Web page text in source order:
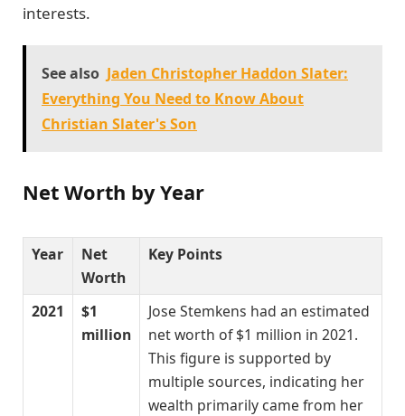
interests.
See also Jaden Christopher Haddon Slater:
Everything You Need to Know About
Christian Slater's Son
Net Worth by Year
Year
Net
Worth
Key Points
2021
$1
million
Jose Stemkens had an estimated
net worth of $1 million in 2021.
This figure is supported by
multiple sources, indicating her
wealth primarily came from her